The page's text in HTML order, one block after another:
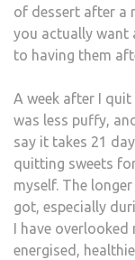
of dessert after a
you actually want
to having them
A week after I quit
was less puffy,
say it takes 21
quitting sweets
myself. The
got, especially
I have overlooked
energised,